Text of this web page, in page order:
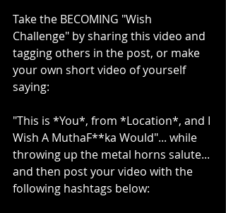
Take the BECOMING "Wish
Challenge" by sharing this video and
tagging others in the post, or make
your own short video of yourself
saying:
"This is *You*, from *Location*, and I
Wish A MuthaF**ka Would"... while
throwing up the metal horns salute...
and then post your video with the
following hashtags below: